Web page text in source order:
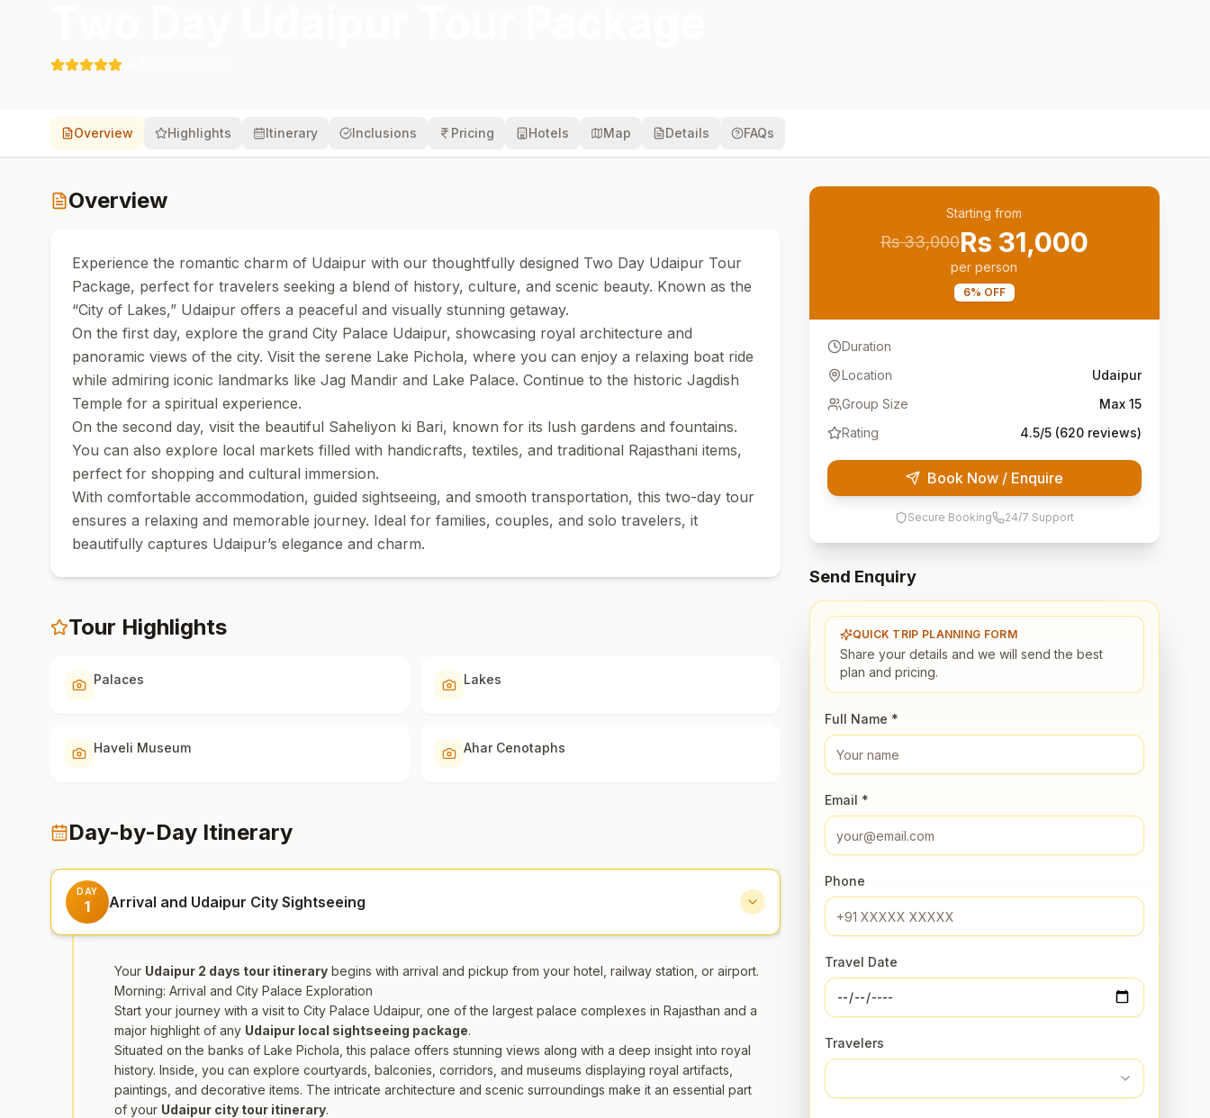
Overview Highlights Itinerary Inclusions Pricing Hotels Map Details FAQs
Overview
Experience the romantic charm of Udaipur with our thoughtfully designed Two Day Udaipur Tour
Package, perfect for travelers seeking a blend of history, culture, and scenic beauty. Known as the
“City of Lakes,” Udaipur offers a peaceful and visually stunning getaway.
On the first day, explore the grand City Palace Udaipur, showcasing royal architecture and
panoramic views of the city. Visit the serene Lake Pichola, where you can enjoy a relaxing boat ride
while admiring iconic landmarks like Jag Mandir and Lake Palace. Continue to the historic Jagdish
Temple for a spiritual experience.
On the second day, visit the beautiful Saheliyon ki Bari, known for its lush gardens and fountains.
You can also explore local markets filled with handicrafts, textiles, and traditional Rajasthani items,
perfect for shopping and cultural immersion.
With comfortable accommodation, guided sightseeing, and smooth transportation, this two-day tour
ensures a relaxing and memorable journey. Ideal for families, couples, and solo travelers, it
beautifully captures Udaipur’s elegance and charm.
Tour Highlights
Palaces Lakes
Haveli Museum Ahar Cenotaphs
Day-by-Day Itinerary
DAY
1 Arrival and Udaipur City Sightseeing
Your Udaipur 2 days tour itinerary begins with arrival and pickup from your hotel, railway station, or airport.
Morning: Arrival and City Palace Exploration
Start your journey with a visit to City Palace Udaipur, one of the largest palace complexes in Rajasthan and a
major highlight of any Udaipur local sightseeing package.
Situated on the banks of Lake Pichola, this palace offers stunning views along with a deep insight into royal
history. Inside, you can explore courtyards, balconies, corridors, and museums displaying royal artifacts,
paintings, and decorative items. The intricate architecture and scenic surroundings make it an essential part
of your Udaipur city tour itinerary.
Starting from
Rs33,000Rs 31,000
per person
6% OFF
Duration
Location
Udaipur
Group Size
Max 15
Rating
4.5/5 (620reviews)
Book Now / Enquire
Secure Booking 24/7 Support
Send Enquiry
QUICK TRIP PLANNING FORM
Share your details and we will send the best
plan and pricing.
Full Name *
Email *
Phone
Travel Date
Travelers